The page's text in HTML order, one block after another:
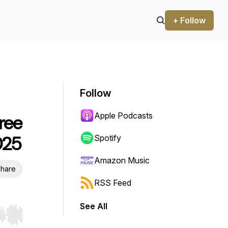
+ Follow
Hold shift to jump forward or backward.
Follow
Apple Podcasts
Spotify
Amazon Music
RSS Feed
See All